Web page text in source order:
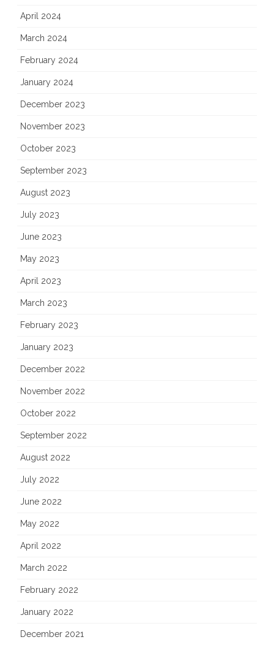
April 2024
March 2024
February 2024
January 2024
December 2023
November 2023
October 2023
September 2023
August 2023
July 2023
June 2023
May 2023
April 2023
March 2023
February 2023
January 2023
December 2022
November 2022
October 2022
September 2022
August 2022
July 2022
June 2022
May 2022
April 2022
March 2022
February 2022
January 2022
December 2021